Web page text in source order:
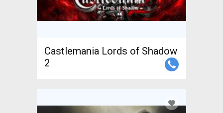
Castlemania Lords of Shadow
2